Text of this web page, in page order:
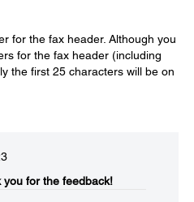
for the fax header. Although you
for the fax header (including
the first 25 characters will be on
you for the feedback!